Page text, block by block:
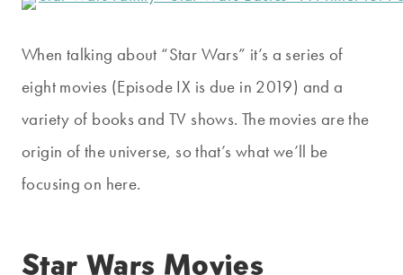
When talking about “Star Wars” it’s a series of
eight movies (Episode IX is due in 2019) and a
variety of books and TV shows. The movies are the
origin of the universe, so that’s what we’ll be
focusing on here.
Star Wars Movies